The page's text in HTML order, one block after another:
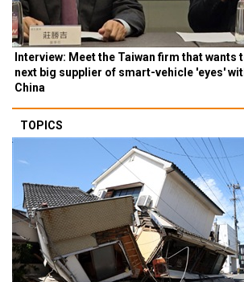
Interview: Meet the Taiwan firm that wants
next big supplier of smart-vehicle 'eyes'
China
TOPICS